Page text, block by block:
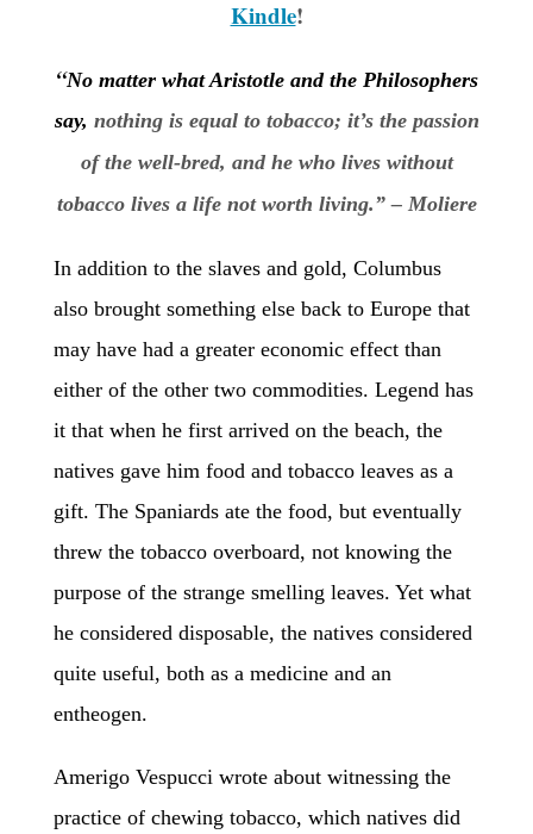
Kindle!
“No matter what Aristotle and the Philosophers
say, nothing is equal to tobacco; it’s the passion
of the well-bred, and he who lives without
tobacco lives a life not worth living.” – Moliere
In addition to the slaves and gold, Columbus
also brought something else back to Europe that
may have had a greater economic effect than
either of the other two commodities. Legend has
it that when he first arrived on the beach, the
natives gave him food and tobacco leaves as a
gift. The Spaniards ate the food, but eventually
threw the tobacco overboard, not knowing the
purpose of the strange smelling leaves. Yet what
he considered disposable, the natives considered
quite useful, both as a medicine and an
entheogen.
Amerigo Vespucci wrote about witnessing the
practice of chewing tobacco, which natives did